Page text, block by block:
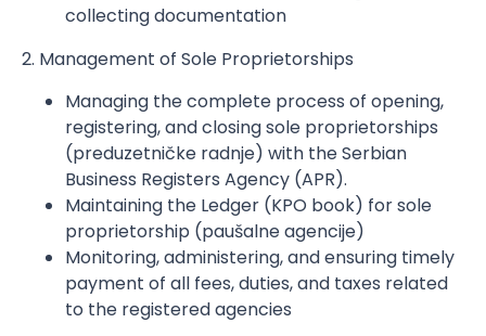
collecting documentation
2. Management of Sole Proprietorships
Managing the complete process of opening,
registering, and closing sole proprietorships
(preduzetničke radnje) with the Serbian
Business Registers Agency (APR).
Maintaining the Ledger (KPO book) for sole
proprietorship (paušalne agencije)
Monitoring, administering, and ensuring timely
payment of all fees, duties, and taxes related
to the registered agencies